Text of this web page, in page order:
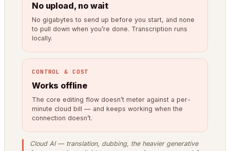
No upload, no wait
No gigabytes to send up before you start, and none
to pull down when you’re done. Transcription runs
locally.
CONTROL & COST
Works offline
The core editing flow doesn’t meter against a per-
minute cloud bill — and keeps working when the
connection doesn’t.
Cloud AI — translation, dubbing, the heavier generative